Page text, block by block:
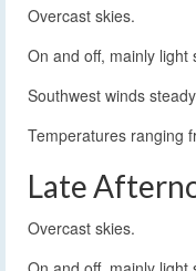
Overcast skies.
On and off, mainly light
Southwest winds
Temperatures ranging
Late
Overcast skies.